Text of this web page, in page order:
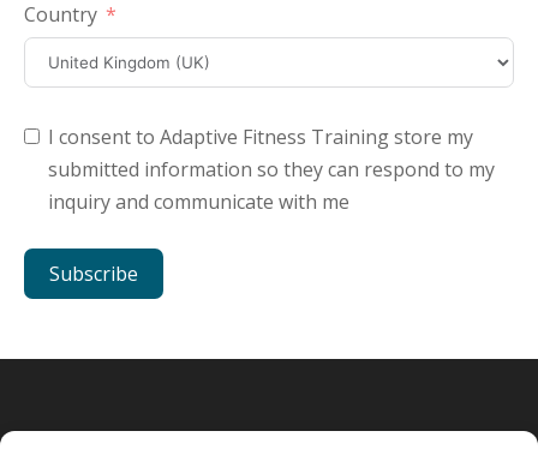
Country
I consent to Adaptive Fitness Training store my
submitted information so they can respond to my
inquiry and communicate with me
Subscribe